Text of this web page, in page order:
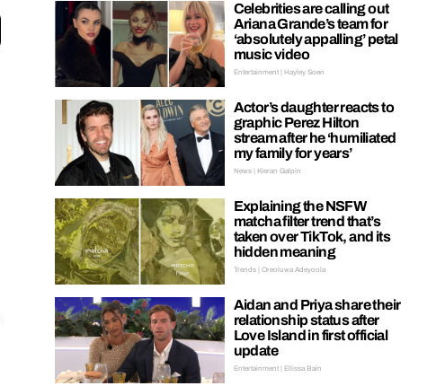
Celebrities are calling out
Ariana Grande’s team for
‘absolutely appalling’ petal
music video
Entertainment | Hayley Soen
Actor’s daughter reacts to
graphic Perez Hilton
stream after he ‘humiliated
my family for years’
News | Kieran Galpin
Explaining the NSFW
matcha filter trend that’s
taken over TikTok, and its
hidden meaning
Trends | Oreoluwa Adeyoola
Aidan and Priya share their
relationship status after
Love Island in first official
update
Entertainment | Ellissa Bain